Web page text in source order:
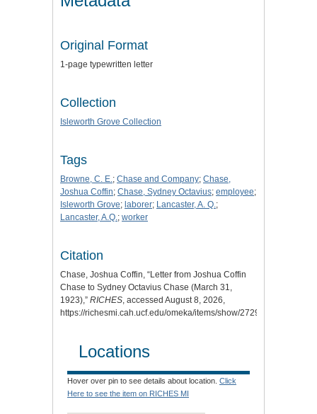
Original Format
1-page typewritten letter
Collection
Isleworth Grove Collection
Tags
Browne, C. E.; Chase and Company; Chase,
Joshua Coffin; Chase, Sydney Octavius; employee;
Isleworth Grove; laborer; Lancaster, A. Q.;
Lancaster, A.Q.; worker
Citation
Chase, Joshua Coffin, “Letter from Joshua Coffin
Chase to Sydney Octavius Chase (March 31,
1923),” RICHES, accessed August 8, 2026,
https://richesmi.cah.ucf.edu/omeka/items/show/2729
Locations
Hover over pin to see details about location. Click
Here to see the item on RICHES MI